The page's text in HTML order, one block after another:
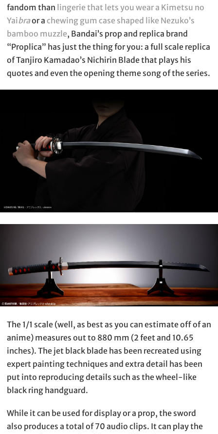
fandom than lingerie that lets you wear a Kimetsu no
Yaibraor a chewing gum case shaped like Nezuko’s
bamboo muzzle, Bandai’s prop and replica brand
“Proplica” has just the thing for you: a full scale replica
of Tanjiro Kamadao’s Nichirin Blade that plays his
quotes and even the opening theme song of the series.
The 1/1 scale (well, as best as you can estimate off of an
anime) measures out to 880 mm (2 feet and 10.65
inches). The jet black blade has been recreated using
expert painting techniques and extra detail has been
put into reproducing details such as the wheel-like
black ring handguard.
While it can be used for display or a prop, the sword
also produces a total of 70 audio clips. It can play the